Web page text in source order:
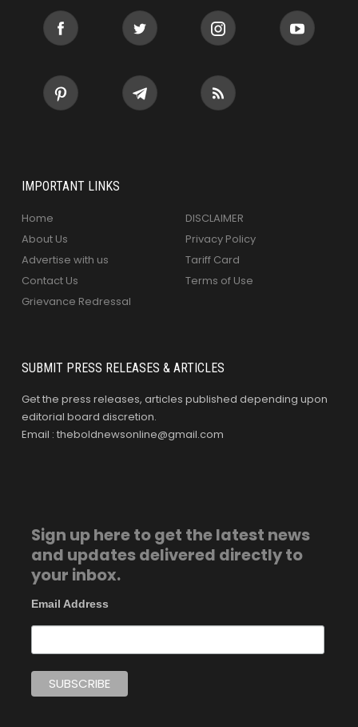
IMPORTANT LINKS
Home
About Us
Advertise with us
Contact Us
Grievance Redressal
DISCLAIMER
Privacy Policy
Tariff Card
Terms of Use
SUBMIT PRESS RELEASES & ARTICLES
Get the press releases, articles published depending upon
editorial board discretion.
Email : theboldnewsonline@gmail.com
Sign up here to get the latest news
and updates delivered directly to
your inbox.
Email Address